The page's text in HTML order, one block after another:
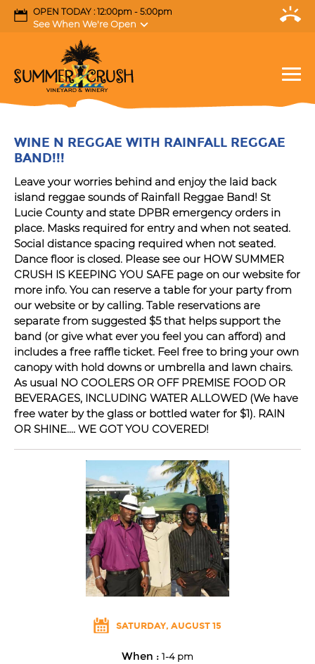
OPEN TODAY : 12:00pm - 5:00pm
See When We're Open
WINE N REGGAE WITH RAINFALL REGGAE
BAND!!!
Leave your worries behind and enjoy the laid back
island reggae sounds of Rainfall Reggae Band! St
Lucie County and state DPBR emergency orders in
place. Masks required for entry and when not seated.
Social distance spacing required when not seated.
Dance floor is closed. Please see our HOW SUMMER
CRUSH IS KEEPING YOU SAFE page on our website for
more info. You can reserve a table for your party from
our website or by calling. Table reservations are
separate from suggested $5 that helps support the
band (or give what ever you feel you can afford) and
includes a free raffle ticket. Feel free to bring your own
canopy with hold downs or umbrella and lawn chairs.
As usual NO COOLERS OR OFF PREMISE FOOD OR
BEVERAGES, INCLUDING WATER ALLOWED (We have
free water by the glass or bottled water for $1). RAIN
OR SHINE.... WE GOT YOU COVERED!
SATURDAY, AUGUST 15
When : 1-4 pm